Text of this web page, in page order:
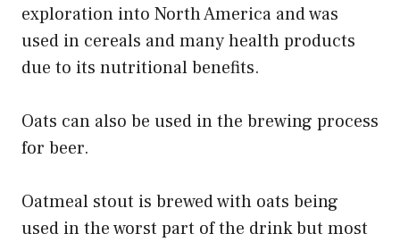
exploration into North America and was
used in cereals and many health products
due to its nutritional benefits.
Oats can also be used in the brewing process
for beer.
Oatmeal stout is brewed with oats being
used in the worst part of the drink but most